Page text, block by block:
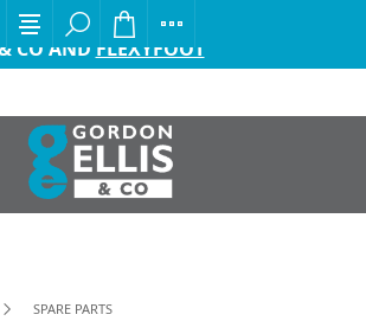
FROM GORDON ELLIS
CO AND FLEXYFOOT
SPARE PARTS